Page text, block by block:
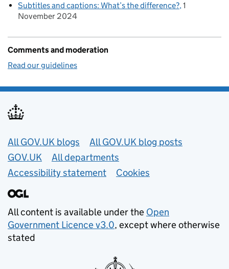
Subtitles and captions: What’s the difference? 1
November 2024
Comments and moderation
Read our guidelines
Useful links
All GOV.UK blogs
All GOV.UK blog posts
GOV.UK
All departments
Accessibility statement
Cookies
All content is available under the Open
Government Licence v3.0, except where otherwise
stated